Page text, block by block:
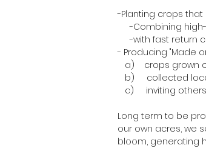
-Planting crops
-Combining high-
-with fast return
- Producing "Made
a) crops grown
b) collected local
c) inviting others
Long term to be
our own acres, we
bloom, generating